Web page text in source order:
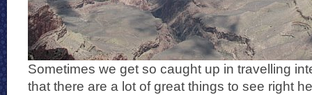
Sometimes we get so caught up in travelling
that there are a lot of great things to see right